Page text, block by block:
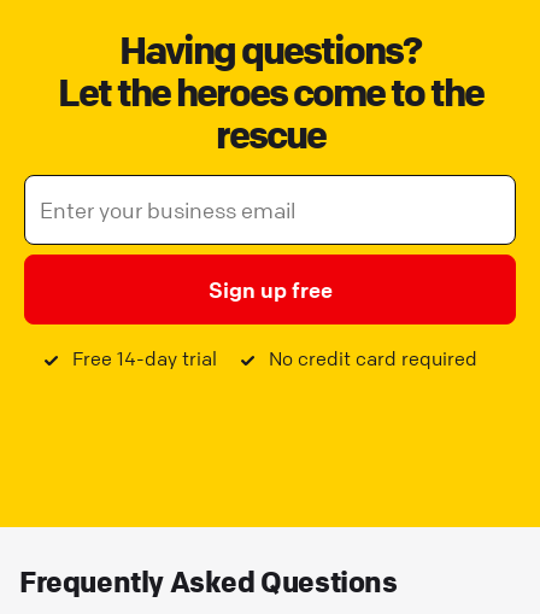
Having questions?
Let the heroes come to the
rescue
Sign up free
Free 14-day trial No credit card required
Frequently Asked Questions